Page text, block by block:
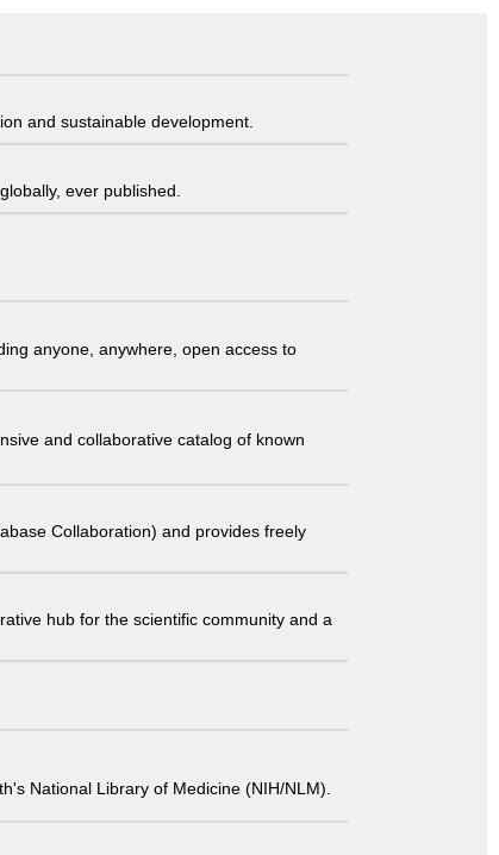
and sustainable development.
ever published.
anyone, anywhere, open access to
and collaborative catalog of known
Collaboration) and provides freely
hub for the scientific community and a
National Library of Medicine (NIH/NLM).